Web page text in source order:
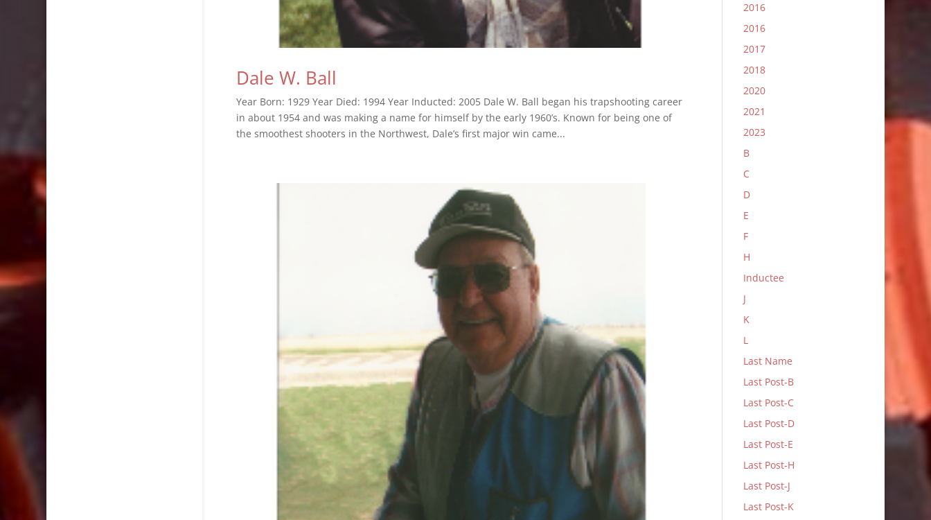
Dale W. Ball
Year Born: 1929 Year Died: 1994 Year Inducted: 2005 Dale W. Ball began his trapshooting career
in about 1954 and was making a name for himself by the early 1960’s. Known for being one of
the smoothest shooters in the Northwest, Dale’s first major win came...
2016
2016
2017
2018
2020
2021
2023
B
C
D
E
F
H
Inductee
J
K
L
Last Name
Last Post-B
Last Post-C
Last Post-D
Last Post-E
Last Post-H
Last Post-J
Last Post-K